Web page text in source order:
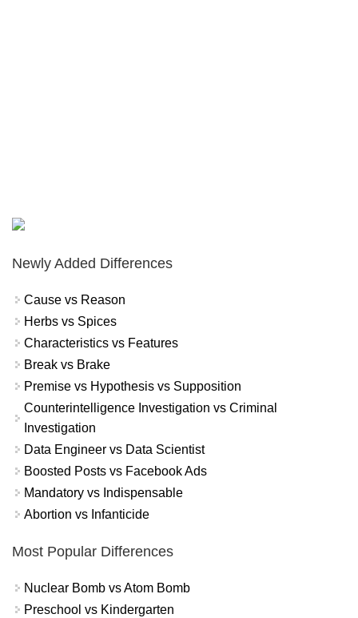
Newly Added Differences
Cause vs Reason
Herbs vs Spices
Characteristics vs Features
Break vs Brake
Premise vs Hypothesis vs Supposition
Counterintelligence Investigation vs Criminal
Investigation
Data Engineer vs Data Scientist
Boosted Posts vs Facebook Ads
Mandatory vs Indispensable
Abortion vs Infanticide
Most Popular Differences
Nuclear Bomb vs Atom Bomb
Preschool vs Kindergarten